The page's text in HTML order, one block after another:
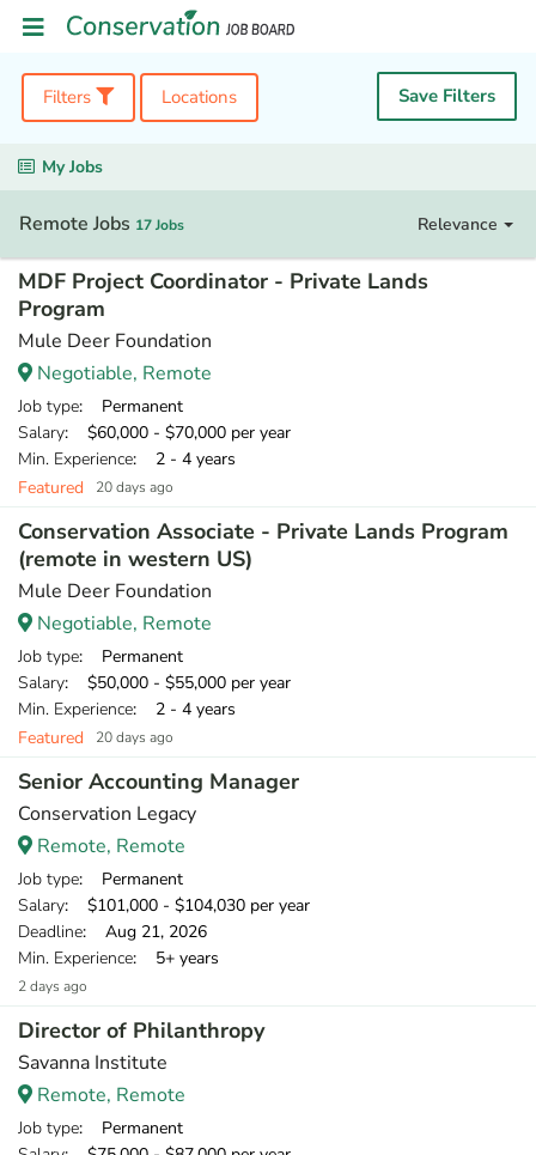
Filters Locations Save Filters
My Jobs
Remote Jobs 17 Jobs Relevance
MDF Project Coordinator - Private Lands
Program
Mule Deer Foundation
Negotiable, Remote
Job type: Permanent
Salary: $60,000 - $70,000 per year
Min. Experience: 2 - 4 years
Featured
20 days ago
Conservation Associate - Private Lands Program
(remote in western US)
Mule Deer Foundation
Negotiable, Remote
Job type: Permanent
Salary: $50,000 - $55,000 per year
Min. Experience: 2 - 4 years
Featured
20 days ago
Senior Accounting Manager
Conservation Legacy
Remote, Remote
Job type: Permanent
Salary: $101,000 - $104,030 per year
Deadline: Aug 21, 2026
Min. Experience: 5+ years
2 days ago
Director of Philanthropy
Savanna Institute
Remote, Remote
Job type: Permanent